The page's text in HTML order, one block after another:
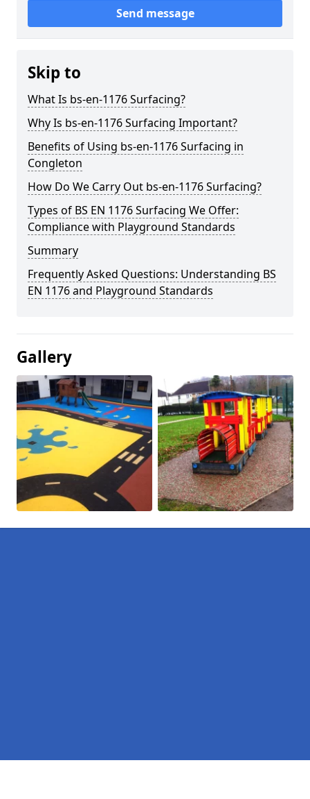
Send message
Skip to
What Is bs-en-1176 Surfacing?
Why Is bs-en-1176 Surfacing Important?
Benefits of Using bs-en-1176 Surfacing in
Congleton
How Do We Carry Out bs-en-1176 Surfacing?
Types of BS EN 1176 Surfacing We Offer:
Compliance with Playground Standards
Summary
Frequently Asked Questions: Understanding BS
EN 1176 and Playground Standards
Gallery